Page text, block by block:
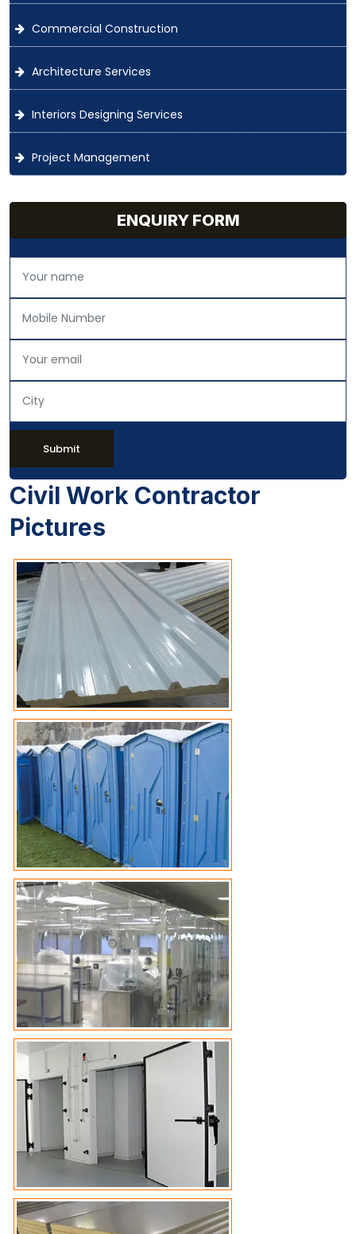
Commercial Construction
Architecture Services
Interiors Designing Services
Project Management
ENQUIRY FORM
Submit
Civil Work Contractor
Pictures